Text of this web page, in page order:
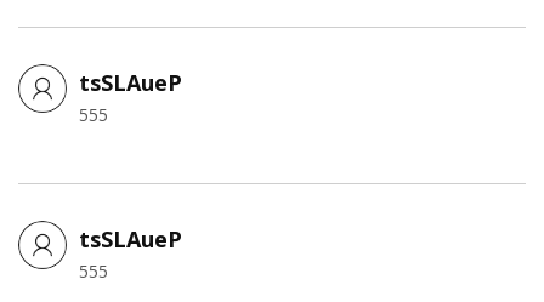
tsSLAueP
555
tsSLAueP
555